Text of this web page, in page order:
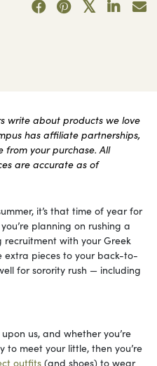
write about products we love
has affiliate partnerships,
from your purchase. All
are accurate as of
it’s that time of year for
planning on rushing a
with your Greek
extra pieces to your back-to-
for sorority rush — including
us, and whether you’re
meet your little, then you’re
outfits (and shoes) to wear